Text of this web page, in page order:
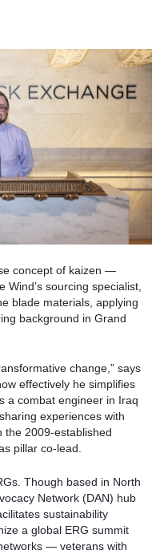
concept of kaizen —
Wind’s sourcing specialist,
blade materials, applying
background in Grand
change,” says
effectively he simplifies
a combat engineer in Iraq
experiences with
the 2009-established
pillar co-lead.
Though based in North
Network (DAN) hub
sustainability
a global ERG summit
— veterans with